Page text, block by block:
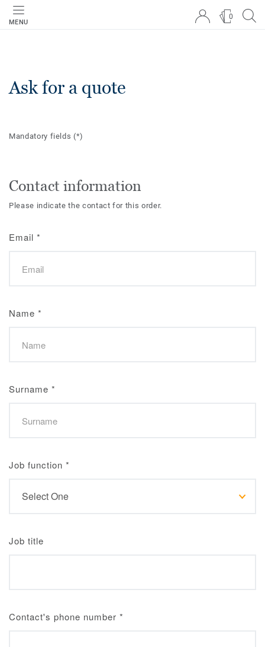
MENU
0
Ask for a quote
Mandatory fields(*)
Contact information
Please indicate the contact for this order.
Email *
Name *
Surname *
Job function *
Job title
Contact's phone number *